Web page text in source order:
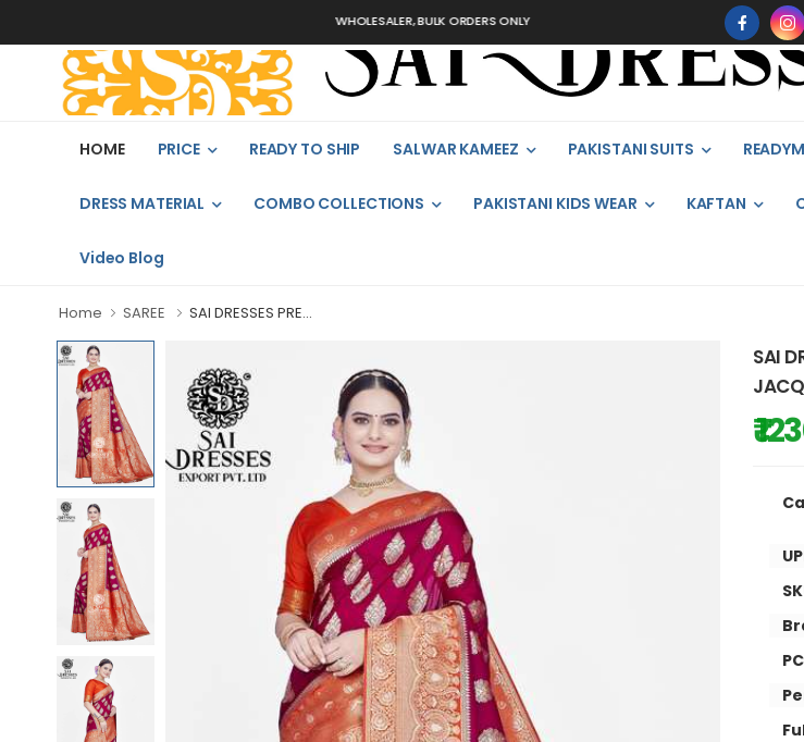
WHOLESALER, BULK ORDERS ONLY
HOME PRICE READY TO SHIP SALWAR KAMEEZ PAKISTANI SUITS
DRESS MATERIAL COMBO COLLECTIONS PAKISTANI KIDS WEAR KAFTAN
Video Blog
Home SAREE SAI DRESSES PRE...
SAI
₹